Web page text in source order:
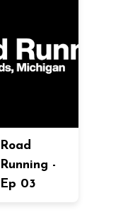
Road
Running -
Ep 03